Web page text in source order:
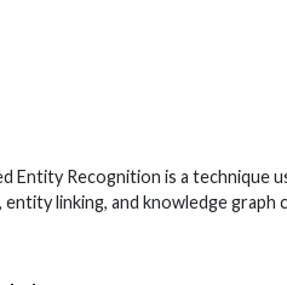
Entity Recognition is a
linking, and knowledge graph